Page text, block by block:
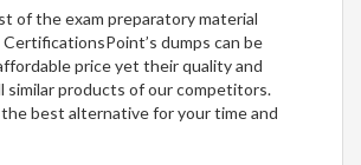
of the exam preparatory material
CertificationsPoint’s dumps can be
price yet their quality and
similar products of our competitors.
best alternative for your time and